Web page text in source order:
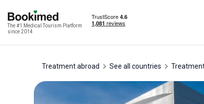
The #1 Medical Tourism Platform
since 2014
Treatment abroad See all countries